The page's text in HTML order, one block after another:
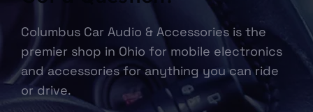
Columbus Car Audio & Accessories is the
premier shop in Ohio for mobile electronics
and accessories for anything you can ride
or drive.